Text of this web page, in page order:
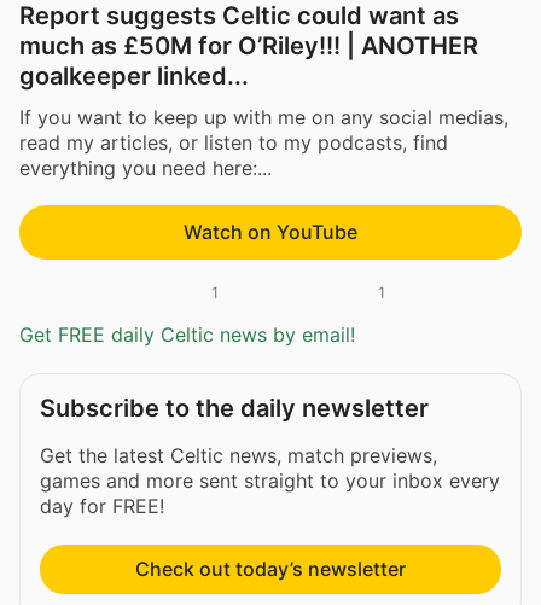
Report suggests Celtic could want as
much as £50M for O’Riley!!! | ANOTHER
goalkeeper linked...
If you want to keep up with me on any social medias,
read my articles, or listen to my podcasts, find
everything you need here:...
Watch on YouTube
1 1
Get FREE daily Celtic news by email!
Subscribe to the daily newsletter
Get the latest Celtic news, match previews,
games and more sent straight to your inbox every
day for FREE!
Check out today’s newsletter